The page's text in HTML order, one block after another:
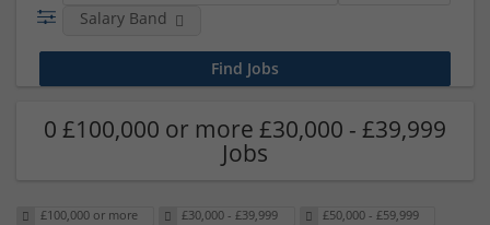
Salary Band
0 £100,000 or more £30,000 - £39,999
Jobs
£100,000 or more £30,000 - £39,999
£50,000 - £59,999